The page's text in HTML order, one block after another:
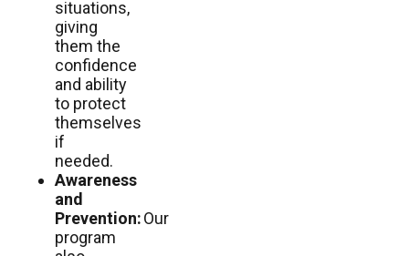
situations,
giving
them the
confidence
and ability
to protect
themselves
if
needed.
Awareness
and
Prevention:Our
program